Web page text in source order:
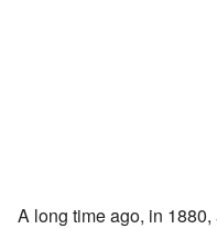
A long time ago, in